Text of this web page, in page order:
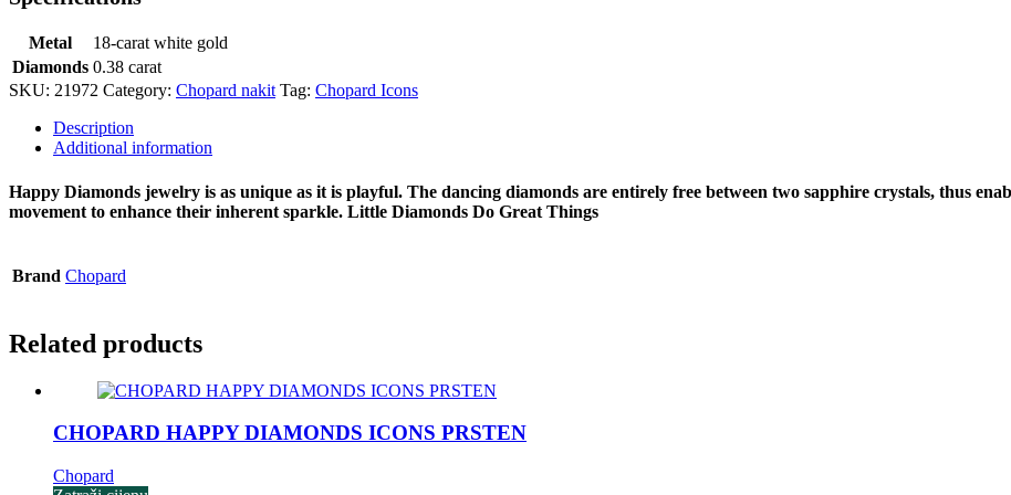
Metal
18-carat white gold
Diamonds 0.38 carat
SKU: 21972 Category: Chopard nakit Tag: Chopard Icons
Description
Additional information
Happy Diamonds jewelry is as unique as it is playful. The dancing diamonds are entirely free between two sapphire crystals, thus
movement to enhance their inherent sparkle. Little Diamonds Do Great Things
Brand Chopard
Related products
CHOPARD HAPPY DIAMONDS ICONS PRSTEN
Chopard